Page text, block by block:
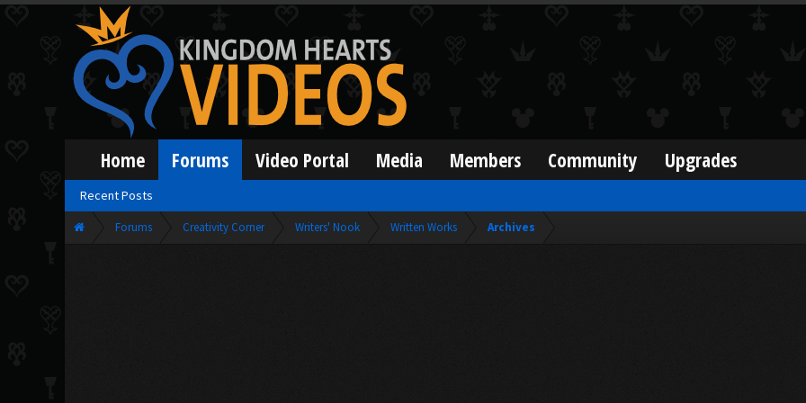
Forums Creativity Corner Writers' Nook Written Works Archives
Home Forums
Recent Posts
Video Portal Media Members Community Upgrades